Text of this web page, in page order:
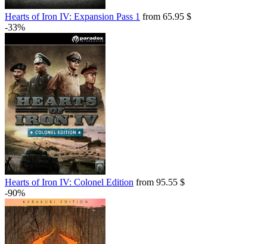
Hearts of Iron IV: Expansion Pass 1 from 65.95 $
-33%
Hearts of Iron IV: Colonel Edition from 95.55 $
-90%